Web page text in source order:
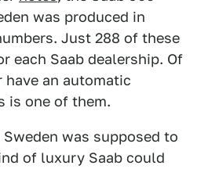
was produced in
Just 288 of these
each Saab dealership. Of
an automatic
is one of them.
was supposed to
of luxury Saab could